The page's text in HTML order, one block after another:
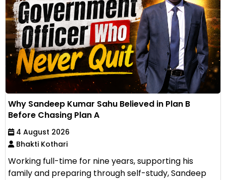
Why Sandeep Kumar Sahu Believed in Plan B
Before Chasing Plan A
4 August 2026
Bhakti Kothari
Working full-time for nine years, supporting his
family and preparing through self-study, Sandeep